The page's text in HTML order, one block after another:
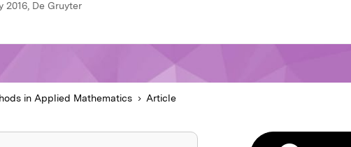
2016, De Gruyter
in Applied Mathematics Article